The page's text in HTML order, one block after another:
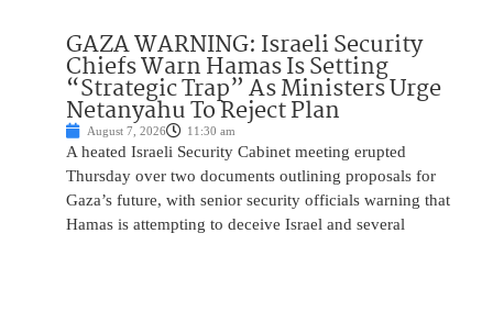
GAZA WARNING: Israeli Security
Chiefs Warn Hamas Is Setting
“Strategic Trap” As Ministers Urge
Netanyahu To Reject Plan
August 7, 2026 11:30 am
A heated Israeli Security Cabinet meeting erupted
Thursday over two documents outlining proposals for
Gaza’s future, with senior security officials warning that
Hamas is attempting to deceive Israel and several